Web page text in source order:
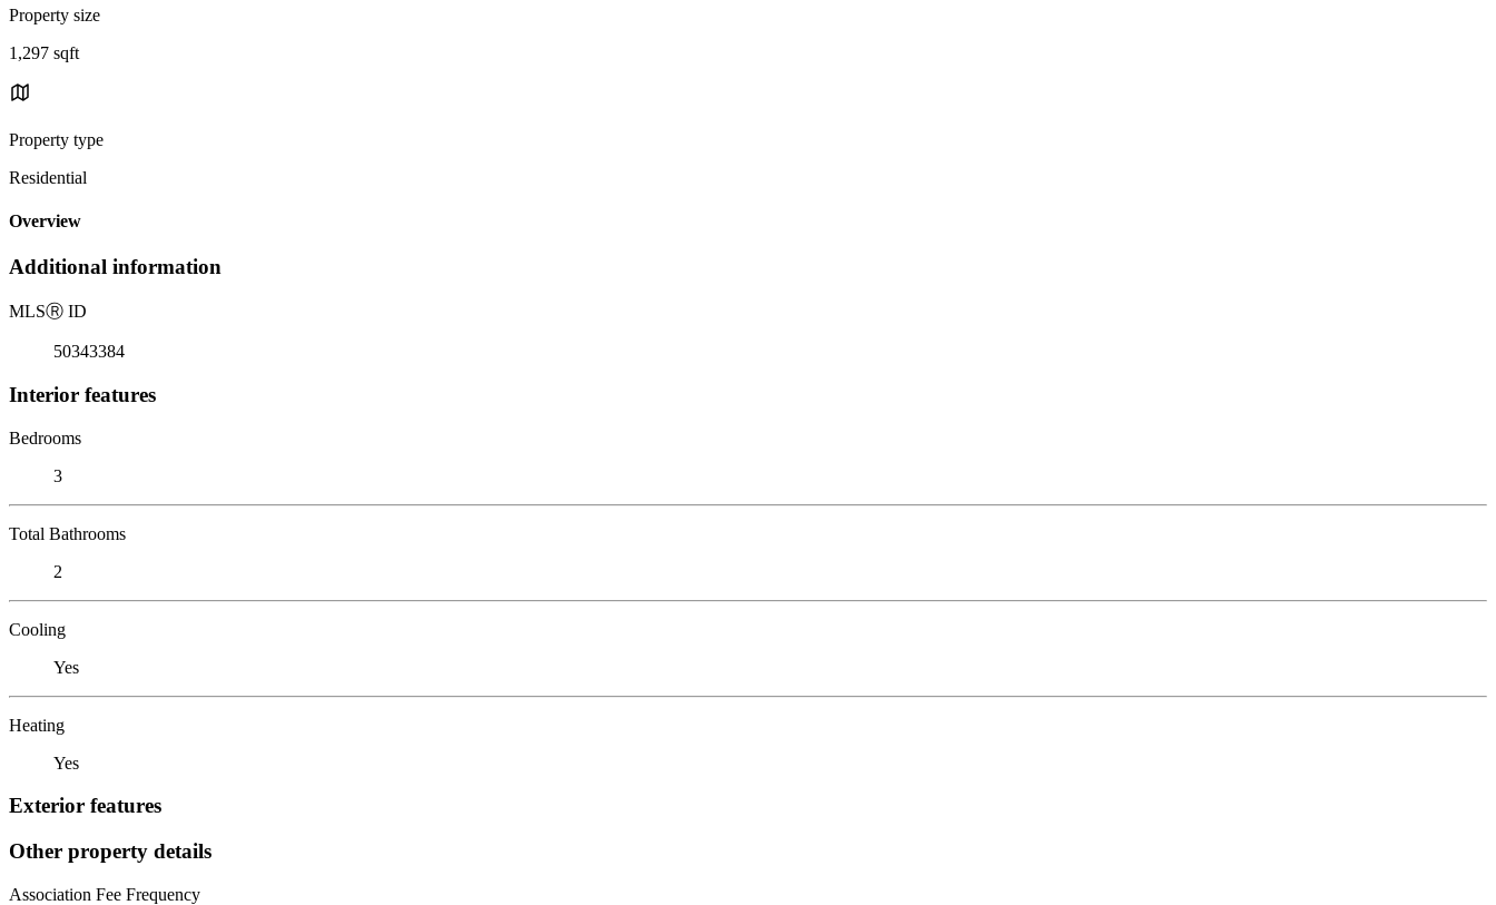
Property size
1,297 sqft
Property type
Residential
Overview
Additional information
MLSⓇ ID
50343384
Interior features
Bedrooms
3
Total Bathrooms
2
Cooling
Yes
Heating
Yes
Exterior features
Other property details
Association Fee Frequency